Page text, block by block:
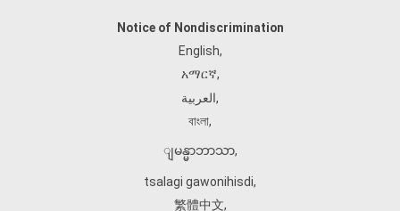
Notice of Nondiscrimination
English,
አማርኛ,
العربية,
বাংলা,
ျမန္မာဘာသာ,
tsalagi gawonihisdi,
繁體中文,